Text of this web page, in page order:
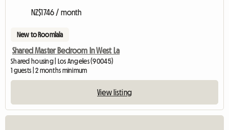
NZ$1746 / month
New to Roomlala
Shared Master Bedroom In West La
Shared housing | Los Angeles (90045)
1 guests | 2 months minimum
View listing